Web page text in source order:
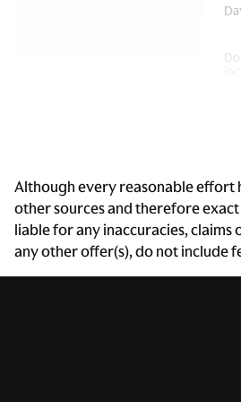
Although every reasonable effort
other sources and therefore
liable for any inaccuracies,
any other offer(s), do not include